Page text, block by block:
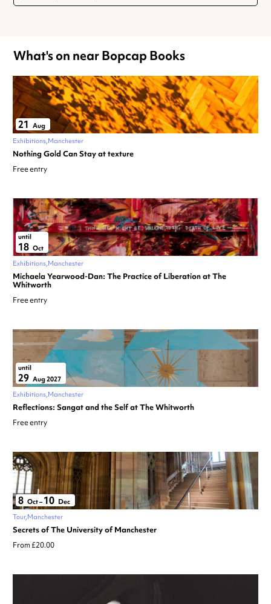
What's on near Bopcap Books
21 Aug
Exhibitions Manchester
Nothing Gold Can Stay at texture
Free entry
until
18 Oct
Exhibitions Manchester
Michaela Yearwood-Dan: The Practice of Liberation at The
Whitworth
Free entry
until
29 Aug 2027
Exhibitions Manchester
Reflections: Sangat and the Self at The Whitworth
Free entry
8 Oct– 10 Dec
Tour Manchester
Secrets of The University of Manchester
From £20.00